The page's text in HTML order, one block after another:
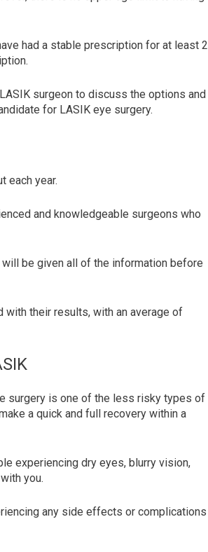
had a stable prescription for at least 2
surgeon to discuss the options and
for LASIK eye surgery.
each year.
and knowledgeable surgeons who
be given all of the information before
with their results, with an average of
surgery is one of the less risky types of
a quick and full recovery within a
experiencing dry eyes, blurry vision,
you.
any side effects or complications